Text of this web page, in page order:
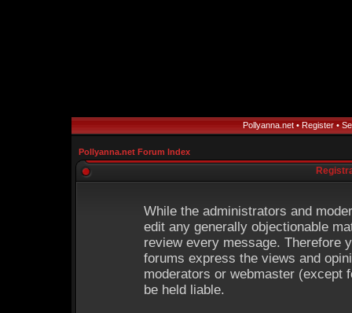
Pollyanna.net• Register•
Pollyanna.net Forum Index
While the administrators and
edit any generally objectionable
review every message. Therefore
forums express the views and
moderators or webmaster (except
be held liable.